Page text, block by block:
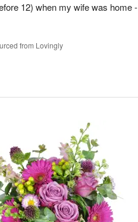
12) when my wife was home -
from Lovingly